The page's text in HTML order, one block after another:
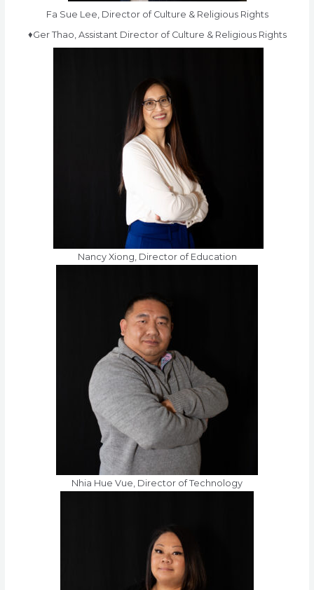
Fa Sue Lee, Director of Culture & Religious Rights
♦Ger Thao, Assistant Director of Culture & Religious Rights
Nancy Xiong, Director of Education
Nhia Hue Vue, Director of Technology